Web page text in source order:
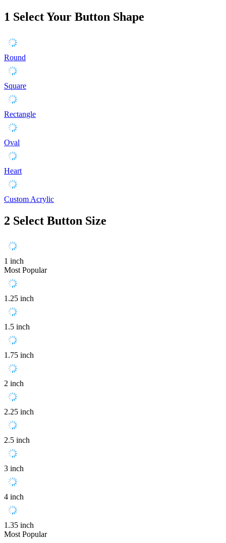
1 Select Your Button Shape
Round
Square
Rectangle
Oval
Heart
Custom Acrylic
2 Select Button Size
1 inch
Most Popular
1.25 inch
1.5 inch
1.75 inch
2 inch
2.25 inch
2.5 inch
3 inch
4 inch
1.35 inch
Most Popular